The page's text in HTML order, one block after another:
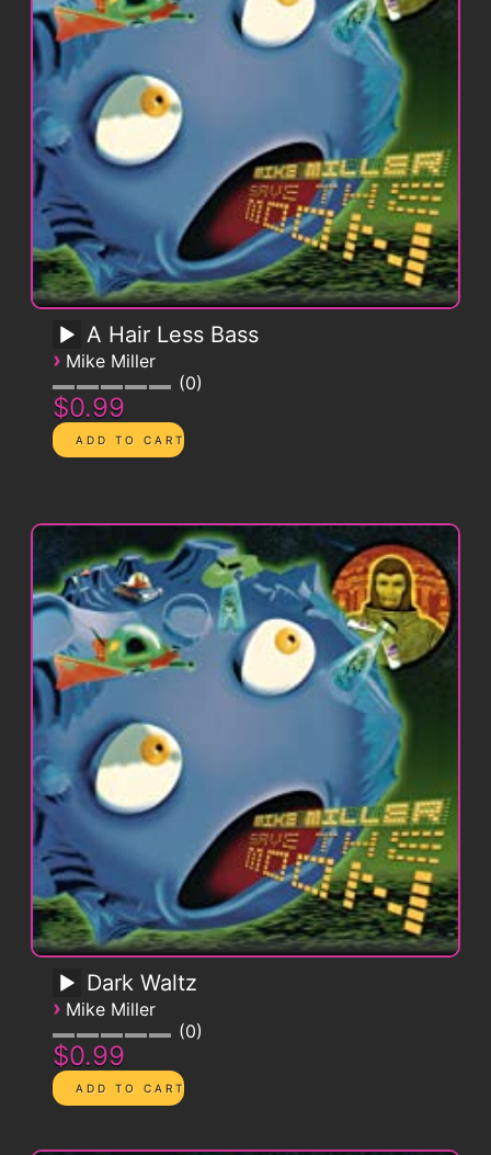
A Hair Less Bass
› Mike Miller
0
$0.99
Dark Waltz
› Mike Miller
0
$0.99